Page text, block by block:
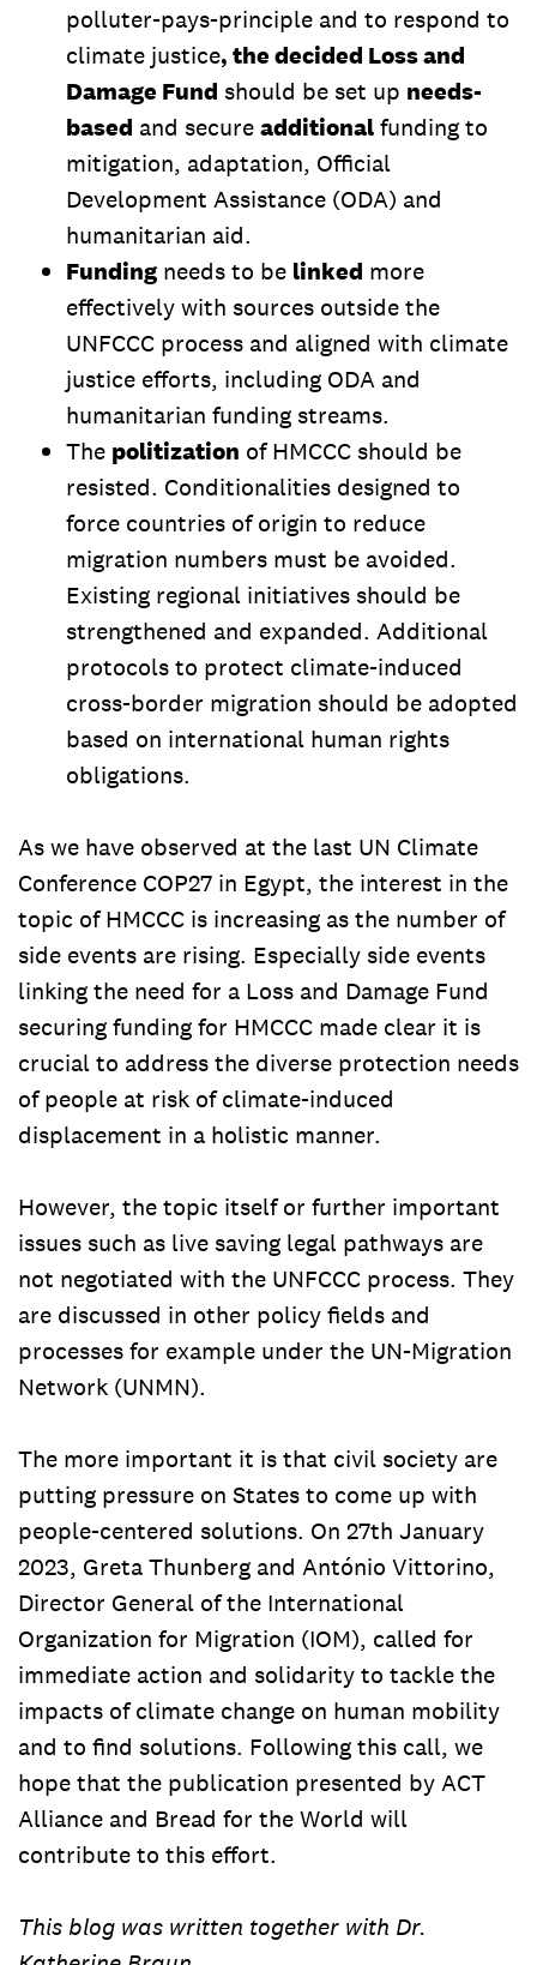
polluter-pays-principle and to respond to
climate justice, the decided Loss and
Damage Fund should be set up needs-
based and secureadditionalfunding to
mitigation, adaptation, Official
Development Assistance (ODA) and
humanitarian aid.
Funding needs to be linked more
effectively with sources outside the
UNFCCC process and aligned with climate
justice efforts, including ODA and
humanitarian funding streams.
The politization of HMCCC should be
resisted. Conditionalities designed to
force countries of origin to reduce
migration numbers must be avoided.
Existing regional initiatives should be
strengthened and expanded. Additional
protocols to protect climate-induced
cross-border migration should be adopted
based on international human rights
obligations.
As we have observed at the last UN Climate
Conference COP27 in Egypt, the interest in the
topic of HMCCC is increasing as the number of
side events are rising. Especially side events
linking the need for a Loss and Damage Fund
securing funding for HMCCC made clear it is
crucial to address the diverse protection needs
of people at risk of climate-induced
displacement in a holistic manner.
However, the topic itself or further important
issues such as live saving legal pathways are
not negotiated with the UNFCCC process. They
are discussed in other policy fields and
processes for example under the UN-Migration
Network (UNMN).
The more important it is that civil society are
putting pressure on States to come up with
people-centered solutions. On 27th January
2023, Greta Thunberg and António Vittorino,
Director General of the International
Organization for Migration (IOM), called for
immediate action and solidarity to tackle the
impacts of climate change on human mobility
and to find solutions. Following this call, we
hope that the publication presented by ACT
Alliance and Bread for the World will
contribute to this effort.
This blog was written together with Dr.